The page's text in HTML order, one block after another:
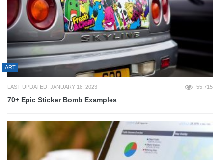
ART
LAST UPDATED: JANUARY 18, 2023 55,715
70+ Epic Sticker Bomb Examples